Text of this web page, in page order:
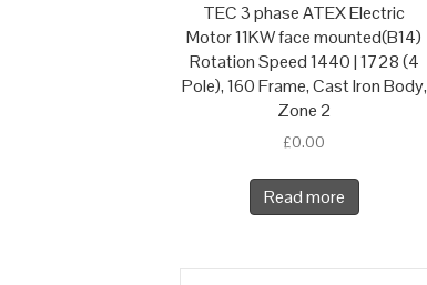
TEC 3 phase ATEX Electric
Motor 11KW face mounted(B14)
Rotation Speed 1440 | 1728 (4
Pole), 160 Frame, Cast Iron Body,
Zone 2
£0.00
Read more